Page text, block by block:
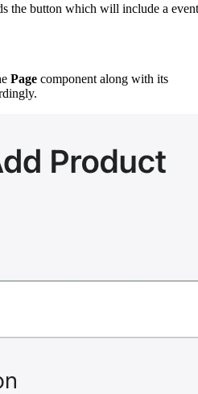
the button which will include a
Page component along with its